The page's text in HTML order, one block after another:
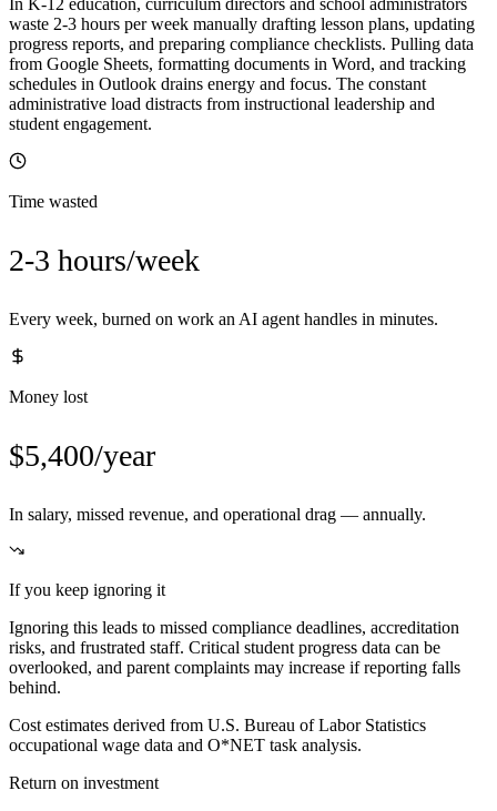
In K-12 education, curriculum directors and school administrators
waste 2-3 hours per week manually drafting lesson plans, updating
progress reports, and preparing compliance checklists. Pulling data
from Google Sheets, formatting documents in Word, and tracking
schedules in Outlook drains energy and focus. The constant
administrative load distracts from instructional leadership and
student engagement.
Time wasted
2-3 hours/week
Every week, burned on work an AI agent handles in minutes.
Money lost
$5,400/year
In salary, missed revenue, and operational drag — annually.
If you keep ignoring it
Ignoring this leads to missed compliance deadlines, accreditation
risks, and frustrated staff. Critical student progress data can be
overlooked, and parent complaints may increase if reporting falls
behind.
Cost estimates derived from U.S. Bureau of Labor Statistics
occupational wage data and O*NET task analysis.
Return on investment